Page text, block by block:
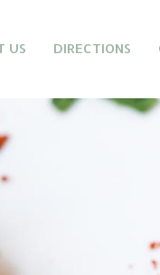
US DIRECTIONS